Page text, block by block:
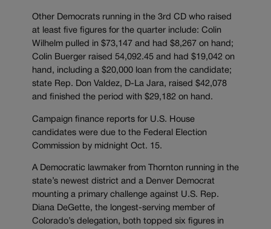
Other Democrats running in the 3rd CD who raised
at least five figures for the quarter include: Colin
Wilhelm pulled in $73,147 and had $8,267 on hand;
Colin Buerger raised 54,092.45 and had $19,042 on
hand, including a $20,000 loan from the candidate;
state Rep. Don Valdez, D-La Jara, raised $42,078
and finished the period with $29,182 on hand.
Campaign finance reports for U.S. House
candidates were due to the Federal Election
Commission by midnight Oct. 15.
A Democratic lawmaker from Thornton running in the
state’s newest district and a Denver Democrat
mounting a primary challenge against U.S. Rep.
Diana DeGette, the longest-serving member of
Colorado’s delegation, both topped six figures in